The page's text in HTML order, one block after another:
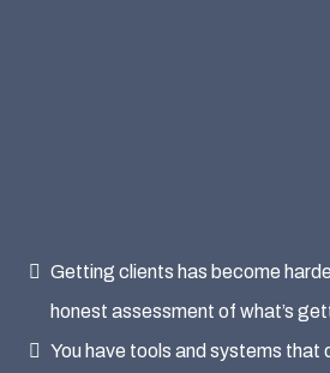
Getting clients has become
honest assessment of what’s
You have tools and systems that